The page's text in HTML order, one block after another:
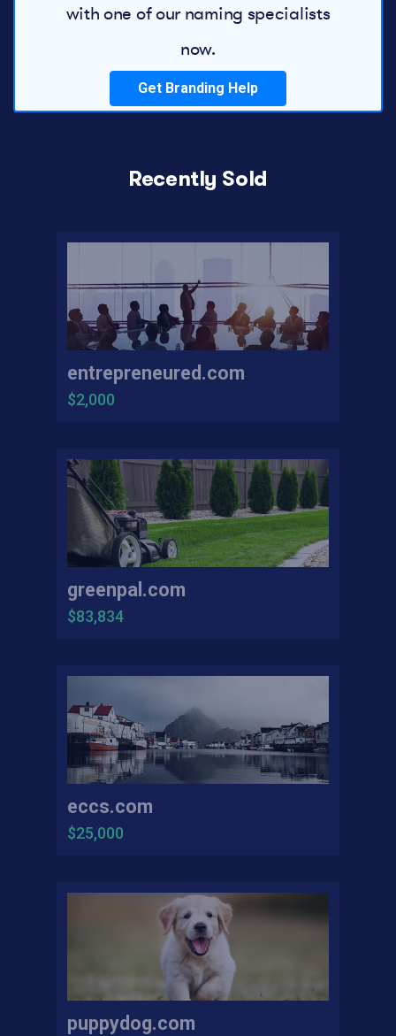
with one of our naming specialists
now.
Get Branding Help
Recently Sold
entrepreneured.com
$2,000
greenpal.com
$83,834
eccs.com
$25,000
puppydog.com